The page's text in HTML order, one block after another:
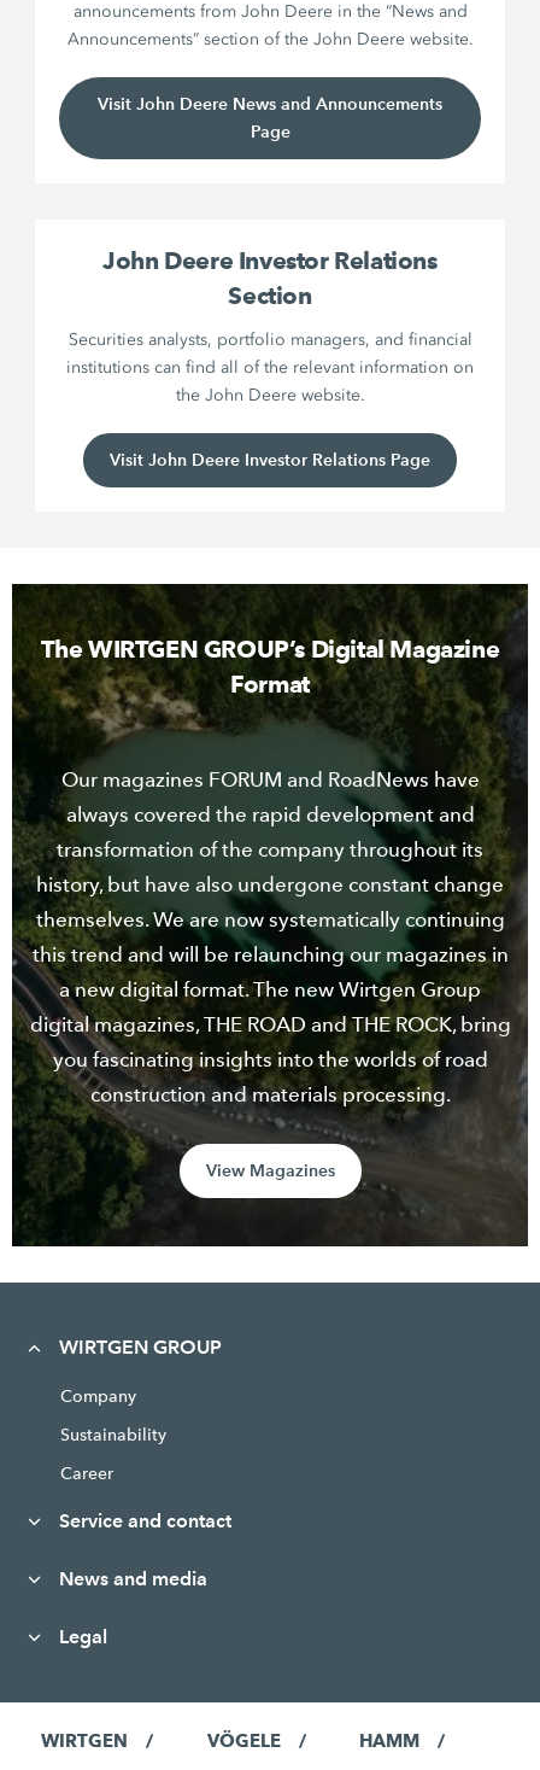
announcements from John Deere in the “News and
Announcements” section of the John Deere website.
Visit John Deere News and Announcements
Page
John Deere Investor Relations
Section
Securities analysts, portfolio managers, and financial
institutions can find all of the relevant information on
the John Deere website.
Visit John Deere Investor Relations Page
The WIRTGEN GROUP’s Digital Magazine
Format
Our magazines FORUM and RoadNews have
always covered the rapid development and
transformation of the company throughout its
history, but have also undergone constant change
themselves. We are now systematically continuing
this trend and will be relaunching our magazines in
a new digital format. The new Wirtgen Group
digital magazines, THE ROAD and THE ROCK, bring
you fascinating insights into the worlds of road
construction and materials processing.
View Magazines
WIRTGEN GROUP
Company
Sustainability
Career
Service and contact
News and media
Legal
WIRTGEN VÖGELE HAMM